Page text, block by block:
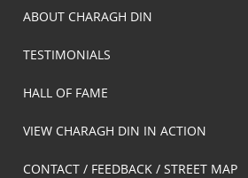
ABOUT CHARAGH DIN
TESTIMONIALS
HALL OF FAME
VIEW CHARAGH DIN IN ACTION
CONTACT / FEEDBACK / STREET MAP